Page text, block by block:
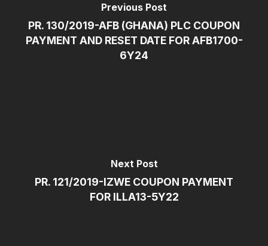
Previous Post
PR. 130/2019-AFB (GHANA) PLC COUPON
PAYMENT AND RESET DATE FOR AFB1700-
6Y24
Next Post
PR. 121/2019-IZWE COUPON PAYMENT
FOR ILLA13-5Y22